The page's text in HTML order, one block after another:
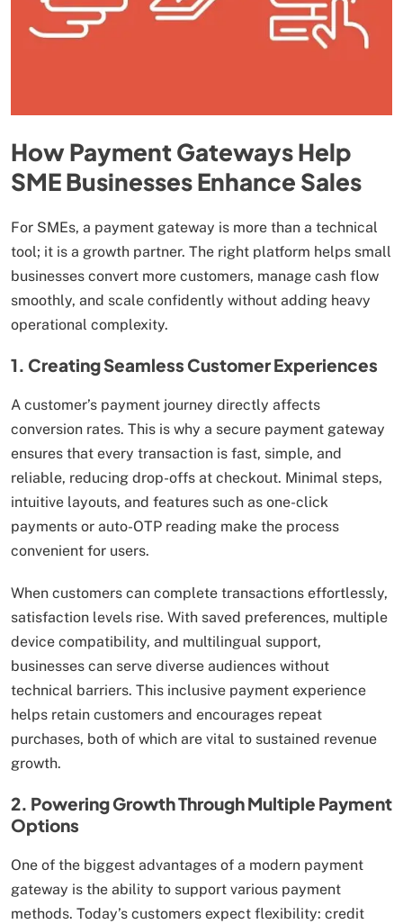
How Payment Gateways Help
SME Businesses Enhance Sales
For SMEs, a payment gateway is more than a technical
tool; it is a growth partner. The right platform helps small
businesses convert more customers, manage cash flow
smoothly, and scale confidently without adding heavy
operational complexity.
1. Creating Seamless Customer Experiences
A customer’s payment journey directly affects
conversion rates. This is why a secure payment gateway
ensures that every transaction is fast, simple, and
reliable, reducing drop-offs at checkout. Minimal steps,
intuitive layouts, and features such as one-click
payments or auto-OTP reading make the process
convenient for users.
When customers can complete transactions effortlessly,
satisfaction levels rise. With saved preferences, multiple
device compatibility, and multilingual support,
businesses can serve diverse audiences without
technical barriers. This inclusive payment experience
helps retain customers and encourages repeat
purchases, both of which are vital to sustained revenue
growth.
2. Powering Growth Through Multiple Payment
Options
One of the biggest advantages of a modern payment
gateway is the ability to support various payment
methods. Today’s customers expect flexibility: credit